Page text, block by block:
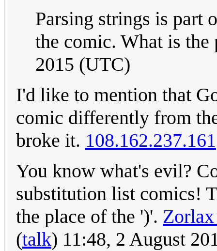
Parsing strings is part
the comic. What is the
2015 (UTC)
I'd like to mention that
comic differently from
broke it. 108.162.237.161
You know what's evil?
substitution list comics!
the place of the ')'.
(talk) 11:48, 2 August